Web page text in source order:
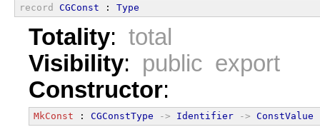
record CGConst : Type
Totality: total
Visibility: public export
Constructor:
MkConst : CGConstType -> Identifier -> ConstValue